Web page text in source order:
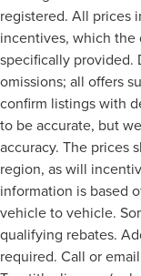
registered. All prices
incentives, which the
specifically provided.
omissions; all offers
confirm listings with
to be accurate, but
accuracy. The prices
region, as will
information is based
vehicle to vehicle.
qualifying rebates.
required. Call or